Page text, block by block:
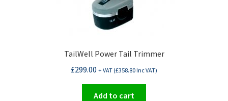
TailWell Power Tail Trimmer
£299.00 + VAT (£358.80Inc VAT)
Add to cart